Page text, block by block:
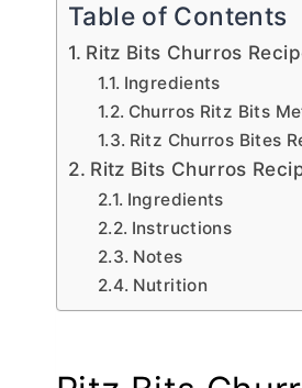
Table of Contents
Ritz Bits Churros
Ingredients
Churros Ritz Bits
Ritz Churros Bites
Ritz Bits Churros
Ingredients
Instructions
Notes
Nutrition